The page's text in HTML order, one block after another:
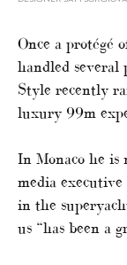
Once a protégé
handled several
Style recently
luxury 99m
In Monaco he is
media
in the
us “has been a